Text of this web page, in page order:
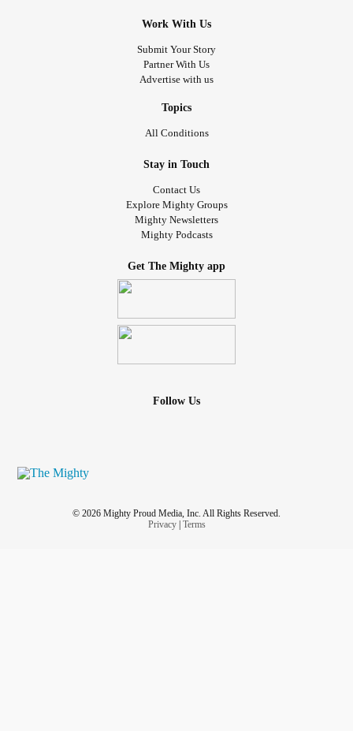
Work With Us
Submit Your Story
Partner With Us
Advertise with us
Topics
All Conditions
Stay in Touch
Contact Us
Explore Mighty Groups
Mighty Newsletters
Mighty Podcasts
Get The Mighty app
Follow Us
© 2026 Mighty Proud Media, Inc. All Rights Reserved.
Privacy| Terms